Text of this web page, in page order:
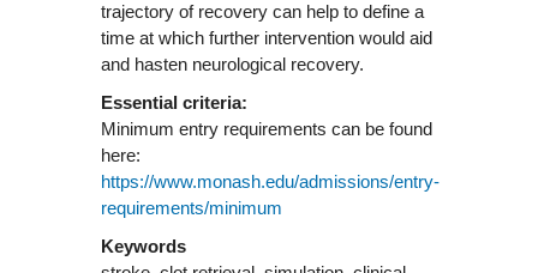
trajectory of recovery can help to define a
time at which further intervention would aid
and hasten neurological recovery.
Essential criteria:
Minimum entry requirements can be found
here:
https://www.monash.edu/admissions/entry-
requirements/minimum
Keywords